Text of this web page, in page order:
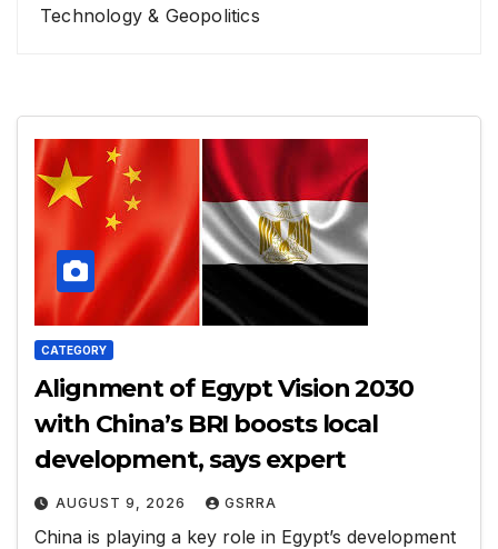
Technology & Geopolitics
CATEGORY
Alignment of Egypt Vision 2030
with China’s BRI boosts local
development, says expert
AUGUST 9, 2026 GSRRA
China is playing a key role in Egypt’s development